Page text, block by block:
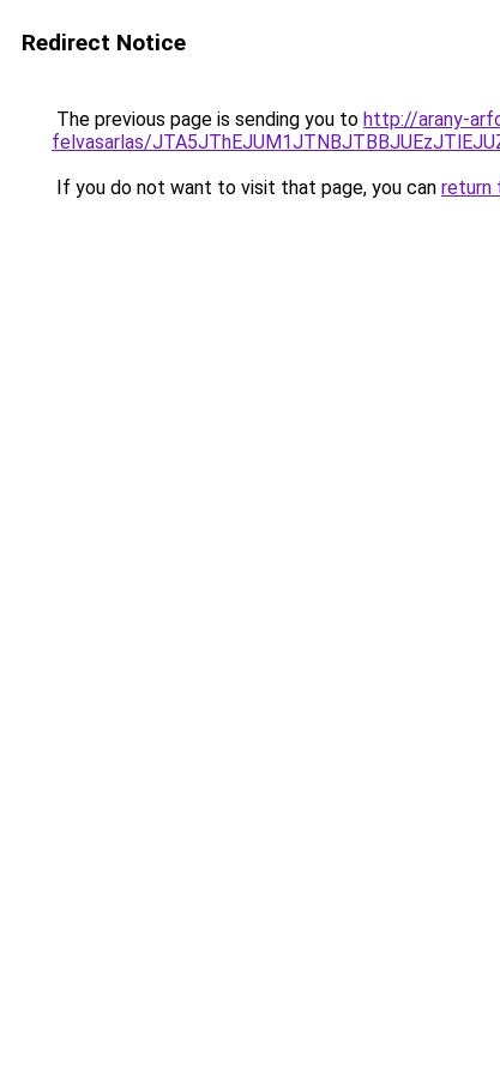
Redirect Notice
The previous page is sending you to http://arany-
felvasarlas/
If you do not want to visit that page, you can return